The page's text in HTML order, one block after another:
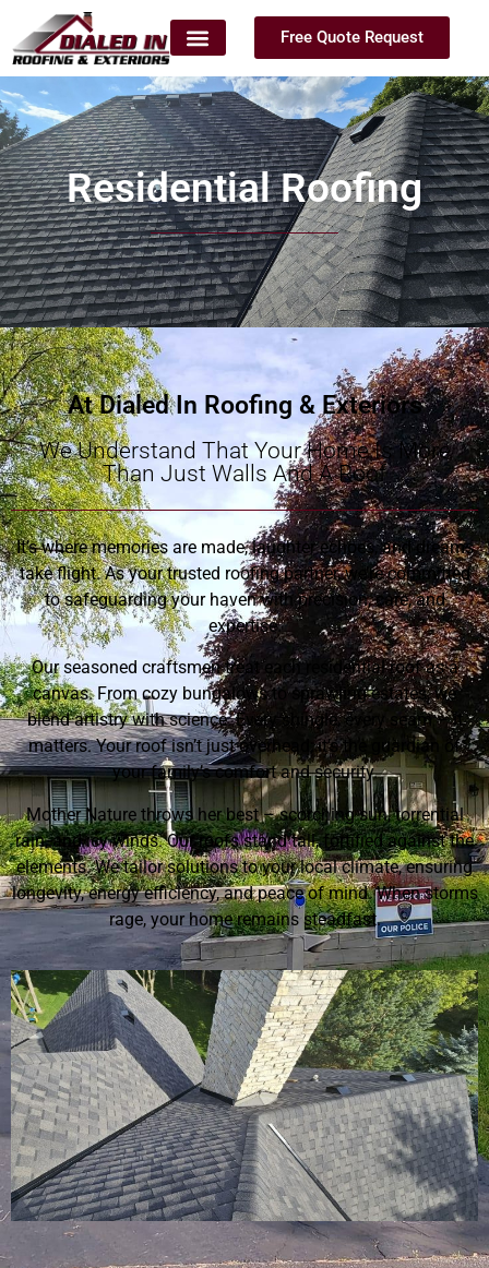
Free Quote Request
Residential Roofing
At Dialed In Roofing & Exteriors
We Understand That Your Home Is More
Than Just Walls And A Roof
It’s where memories are made, laughter echoes, and dreams
take flight. As your trusted roofing partner, we’re committed
to safeguarding your haven with precision, care, and
expertise.
Our seasoned craftsmen treat each residential roof as a
canvas. From cozy bungalows to sprawling estates, we
blend artistry with science. Every shingle, every seam – it
matters. Your roof isn’t just overhead; it’s the guardian of
your family’s comfort and security.
Mother Nature throws her best – scorching sun, torrential
rain, and icy winds. Our roofs stand tall, fortified against the
elements. We tailor solutions to your local climate, ensuring
longevity, energy efficiency, and peace of mind. When storms
rage, your home remains steadfast.